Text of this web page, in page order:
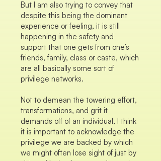
But I am also trying to convey that
despite this being the dominant
experience or feeling, it is still
happening in the safety and
support that one gets from one’s
friends, family, class or caste, which
are all basically some sort of
privilege networks.
Not to demean the towering effort,
transformations, and grit it
demands off of an individual, I think
it is important to acknowledge the
privilege we are backed by which
we might often lose sight of just by